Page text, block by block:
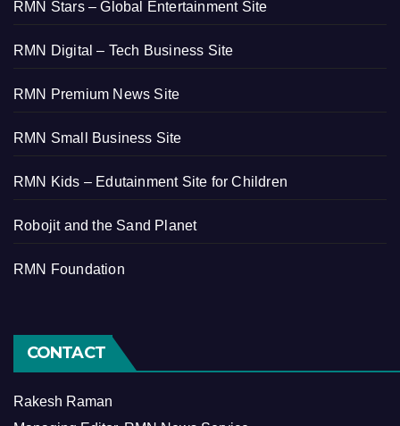
RMN Stars – Global Entertainment Site
RMN Digital – Tech Business Site
RMN Premium News Site
RMN Small Business Site
RMN Kids – Edutainment Site for Children
Robojit and the Sand Planet
RMN Foundation
CONTACT
Rakesh Raman